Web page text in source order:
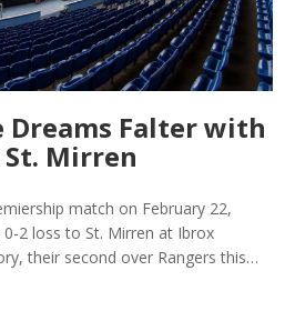
Dreams Falter with
St. Mirren
match on February 22,
2 loss to St. Mirren at Ibrox
their second over Rangers this
Michael Beale's leadership.